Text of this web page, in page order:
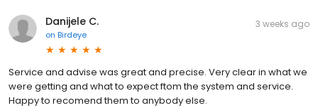
Danijele C.
on Birdeye
3 weeks ago
Service and advise was great and precise. Very clear in what we
were getting and what to expect ftom the system and service.
Happy to recomend them to anybody else.